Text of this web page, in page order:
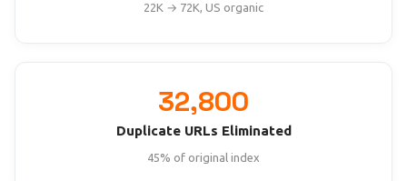
22K → 72K, US organic
32,800
Duplicate URLs Eliminated
45% of original index